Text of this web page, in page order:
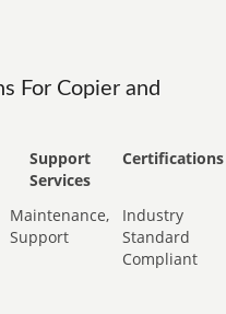
For Copier and
Support
Services
Certifications
Maintenance,
Support
Industry
Standard
Compliant